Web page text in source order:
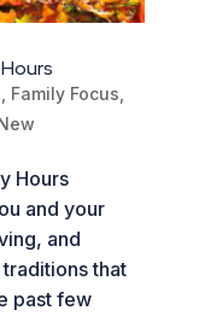
Family Focus
Hours
and your
and
that
past few